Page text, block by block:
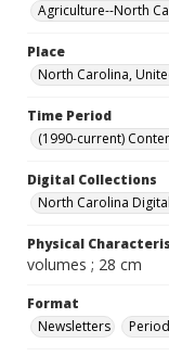
Agriculture--North
Place
North Carolina,
Time Period
(1990-current)
Digital Collections
North Carolina
Physical
volumes ; 28 cm
Format
Newsletters